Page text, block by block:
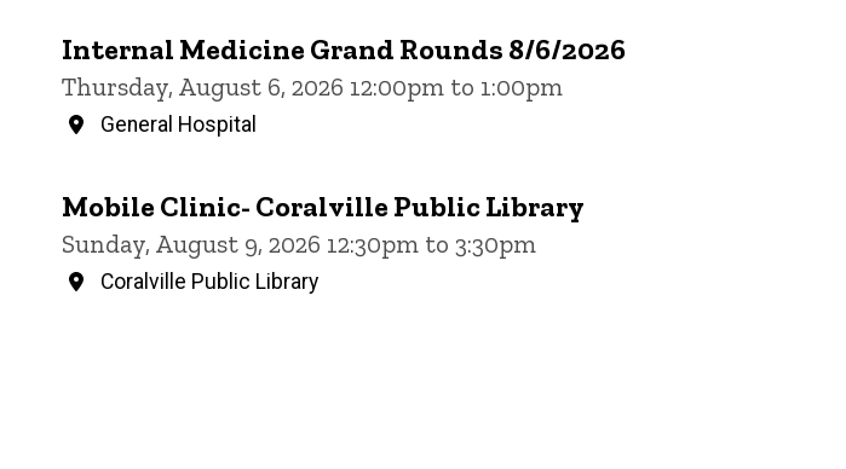
Internal Medicine Grand Rounds 8/6/2026
Thursday, August 6, 2026 12:00pm to 1:00pm
General Hospital
Mobile Clinic- Coralville Public Library
Sunday, August 9, 2026 12:30pm to 3:30pm
Coralville Public Library